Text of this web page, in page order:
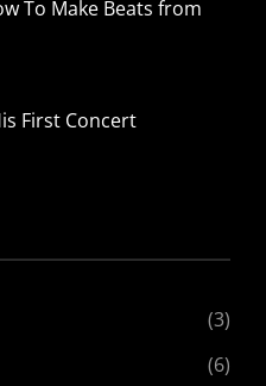
To Make Beats from
First Concert
(3)
(6)